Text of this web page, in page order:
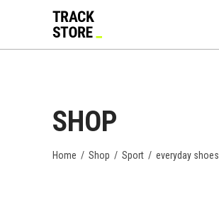
SHOP
Home / Shop / Sport / everyday shoes